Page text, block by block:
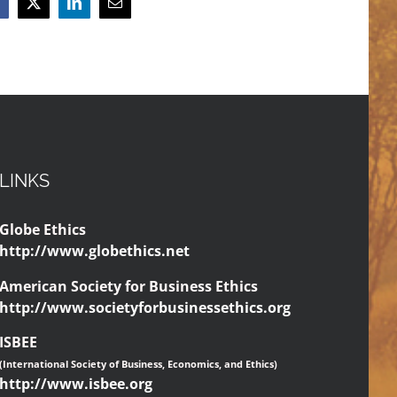
X LinkedInEmail
LINKS
Globe Ethics
http://www.globethics.net
American Society for Business Ethics
http://www.societyforbusinessethics.org
ISBEE
(International Society of Business, Economics, and Ethics)
http://www.isbee.org